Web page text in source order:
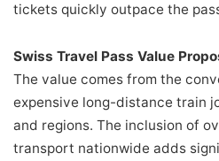
tickets quickly outpace the
Swiss Travel Pass Value
The value comes from the
expensive long-distance train
and regions. The inclusion of
transport nationwide adds